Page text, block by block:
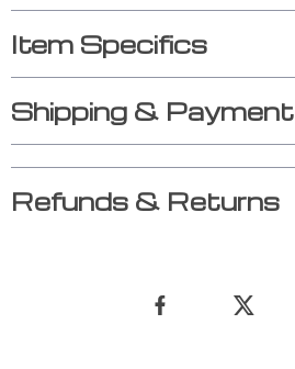
Item Specifics
Shipping & Payment
Refunds & Returns